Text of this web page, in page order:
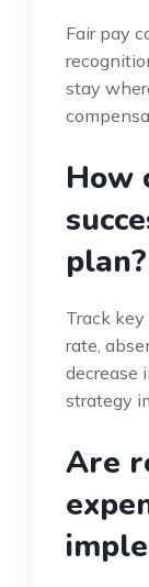
Fair pay
stay
How
plan?
Track
rate,
decrease
strategy
Are